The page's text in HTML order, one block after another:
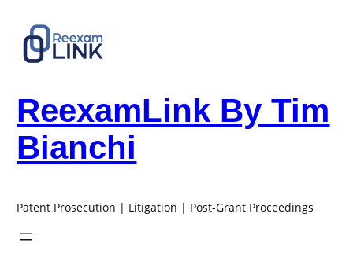
content
ReexamLink By Tim
Bianchi
Patent Prosecution | Litigation | Post-Grant Proceedings